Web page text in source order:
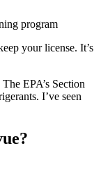
program
your license. It’s
EPA’s Section
I’ve seen